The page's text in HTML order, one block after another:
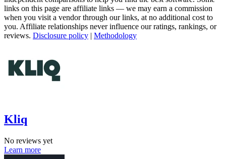
links on this page are affiliate links — we may earn a commission
when you visit a vendor through our links, at no additional cost to
you. Affiliate relationships never influence our ratings, rankings, or
reviews. Disclosure policy | Methodology
Kliq
No reviews yet
Learn more